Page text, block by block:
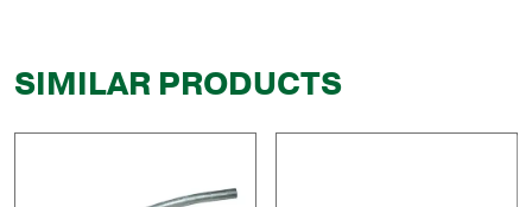
SIMILAR PRODUCTS